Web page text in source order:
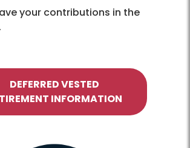
your contributions in the
DEFERRED VESTED
INFORMATION